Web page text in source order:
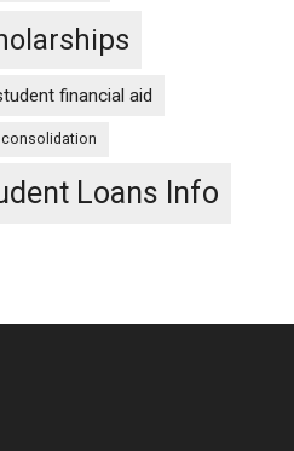
financial aid
Loans Info